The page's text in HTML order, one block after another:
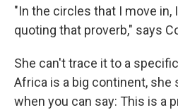
"In the circles that I move in,
quoting that proverb," says
She can't trace it to a
Africa is a big continent, she
when you can say: This is a